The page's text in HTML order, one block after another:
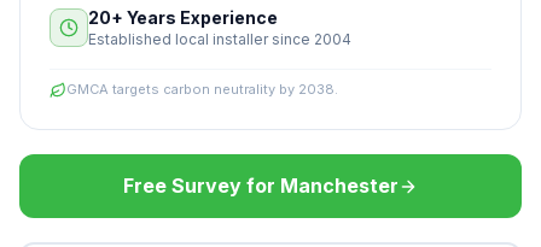
20+ Years Experience
Established local installer since 2004
GMCA targets carbon neutrality by 2038.
Free Survey for Manchester